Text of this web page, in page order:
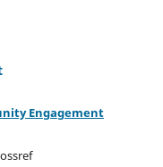
Engagement